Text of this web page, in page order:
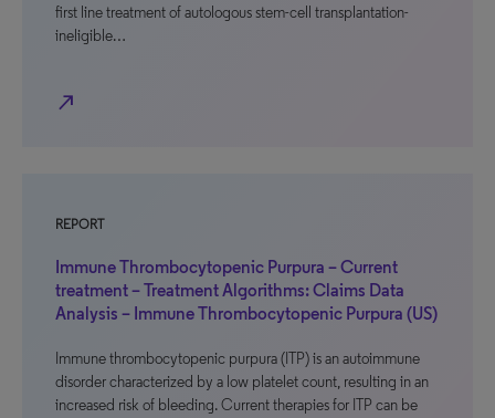
first line treatment of autologous stem-cell transplantation-
ineligible…
north_east
REPORT
Immune Thrombocytopenic Purpura – Current
treatment – Treatment Algorithms: Claims Data
Analysis – Immune Thrombocytopenic Purpura (US)
Immune thrombocytopenic purpura (ITP) is an autoimmune
disorder characterized by a low platelet count, resulting in an
increased risk of bleeding. Current therapies for ITP can be